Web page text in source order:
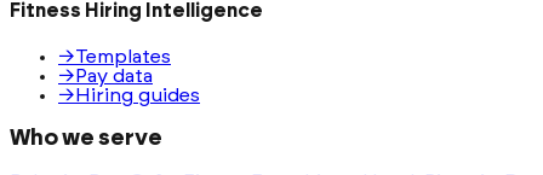
Fitness Hiring Intelligence
→Templates
→ Pay data
→ Hiring guides
Who we serve